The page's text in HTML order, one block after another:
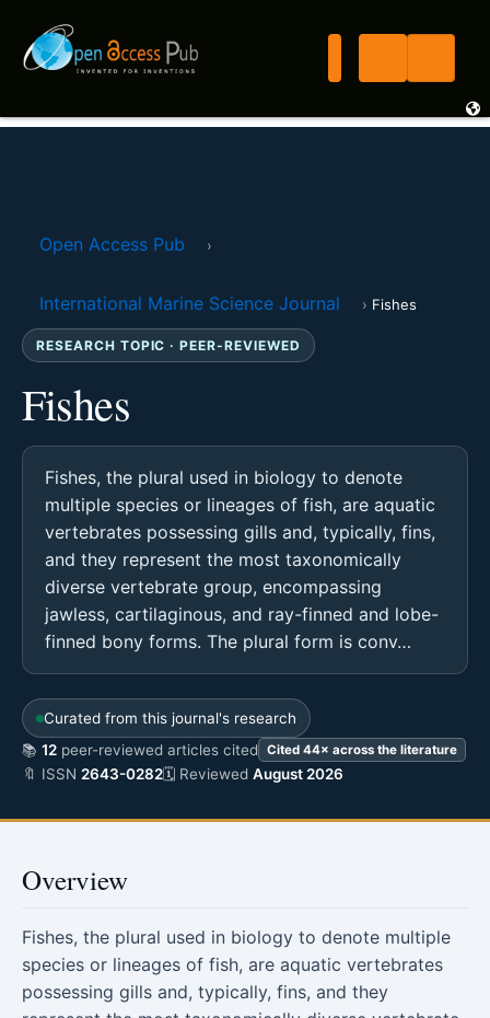
Open Access Pub ›
International Marine Science Journal › Fishes
RESEARCH TOPIC · PEER-REVIEWED
Fishes
Fishes, the plural used in biology to denote
multiple species or lineages of fish, are aquatic
vertebrates possessing gills and, typically, fins,
and they represent the most taxonomically
diverse vertebrate group, encompassing
jawless, cartilaginous, and ray-finned and lobe-
finned bony forms. The plural form is conv…
Curated from this journal's research
📚 12 peer-reviewed articles cited Cited 44× across the literature
🔖 ISSN 2643-0282🗓 Reviewed August 2026
Overview
Fishes, the plural used in biology to denote multiple
species or lineages of fish, are aquatic vertebrates
possessing gills and, typically, fins, and they